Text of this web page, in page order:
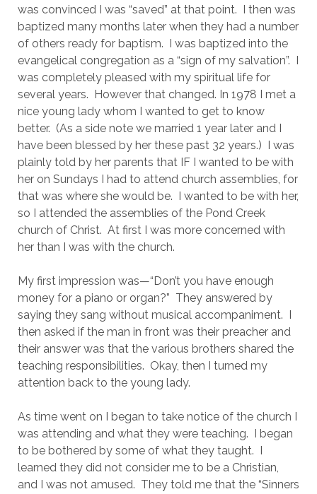
was convinced I was “saved” at that point.  I then was
baptized many months later when they had a number
of others ready for baptism.  I was baptized into the
evangelical congregation as a “sign of my salvation”.  I
was completely pleased with my spiritual life for
several years.  However that changed. In 1978 I met a
nice young lady whom I wanted to get to know
better.  (As a side note we married 1 year later and I
have been blessed by her these past 32 years.)  I was
plainly told by her parents that IF I wanted to be with
her on Sundays I had to attend church assemblies, for
that was where she would be.  I wanted to be with her,
so I attended the assemblies of the Pond Creek
church of Christ.  At first I was more concerned with
her than I was with the church.
My first impression was—“Don’t you have enough
money for a piano or organ?”  They answered by
saying they sang without musical accompaniment.  I
then asked if the man in front was their preacher and
their answer was that the various brothers shared the
teaching responsibilities.  Okay, then I turned my
attention back to the young lady.
As time went on I began to take notice of the church I
was attending and what they were teaching.  I began
to be bothered by some of what they taught.  I
learned they did not consider me to be a Christian,
and I was not amused.  They told me that the “Sinners